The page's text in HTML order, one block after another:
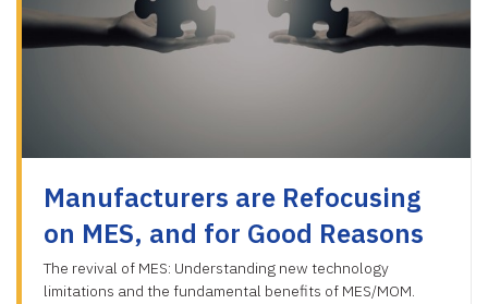
Manufacturers are Refocusing
on MES, and for Good Reasons
The revival of MES: Understanding new technology
limitations and the fundamental benefits of MES/MOM.